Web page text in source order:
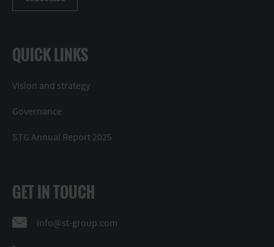
QUICK LINKS
Vision and strategy
Governance
STG Annual Report 2025
GET IN TOUCH
info@st-group.com